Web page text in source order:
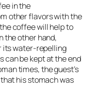
in the
other flavors with the
coffee will help to
the other hand,
its water-repelling
can be kept at the end
times, the guest’s
his stomach was